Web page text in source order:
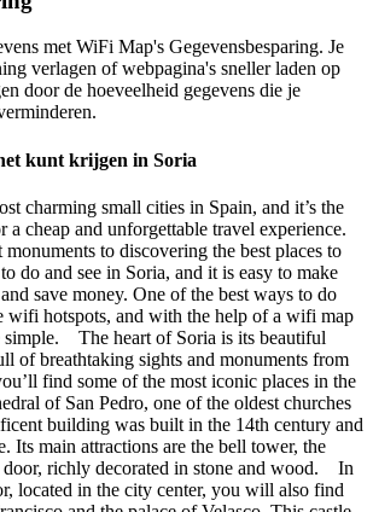
met WiFi Map's Gegevensbesparing. Je
verlagen of webpagina's sneller laden op
door de hoeveelheid gegevens die je
kunt krijgen in Soria
charming small cities in Spain, and it’s the
a cheap and unforgettable travel experience.
to discovering the best places to
do and see in Soria, and it is easy to make
save money. One of the best ways to do
wifi hotspots, and with the help of a wifi map
simple. The heart of Soria is its beautiful
of breathtaking sights and monuments from
find some of the most iconic places in the
of San Pedro, one of the oldest churches
building was built in the 14th century and
Its main attractions are the bell tower, the
door, richly decorated in stone and wood. In
located in the city center, you will also find